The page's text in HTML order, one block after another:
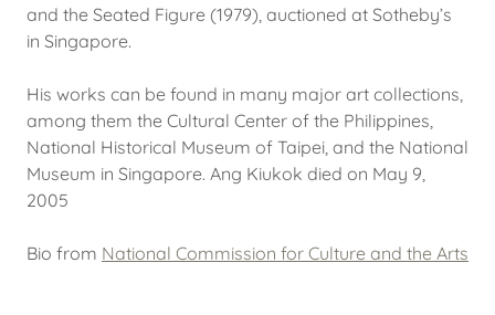
and the Seated Figure (1979), auctioned at Sotheby’s
in Singapore.
His works can be found in many major art collections,
among them the Cultural Center of the Philippines,
National Historical Museum of Taipei, and the National
Museum in Singapore. Ang Kiukok died on May 9,
2005
Bio from National Commission for Culture and the Arts